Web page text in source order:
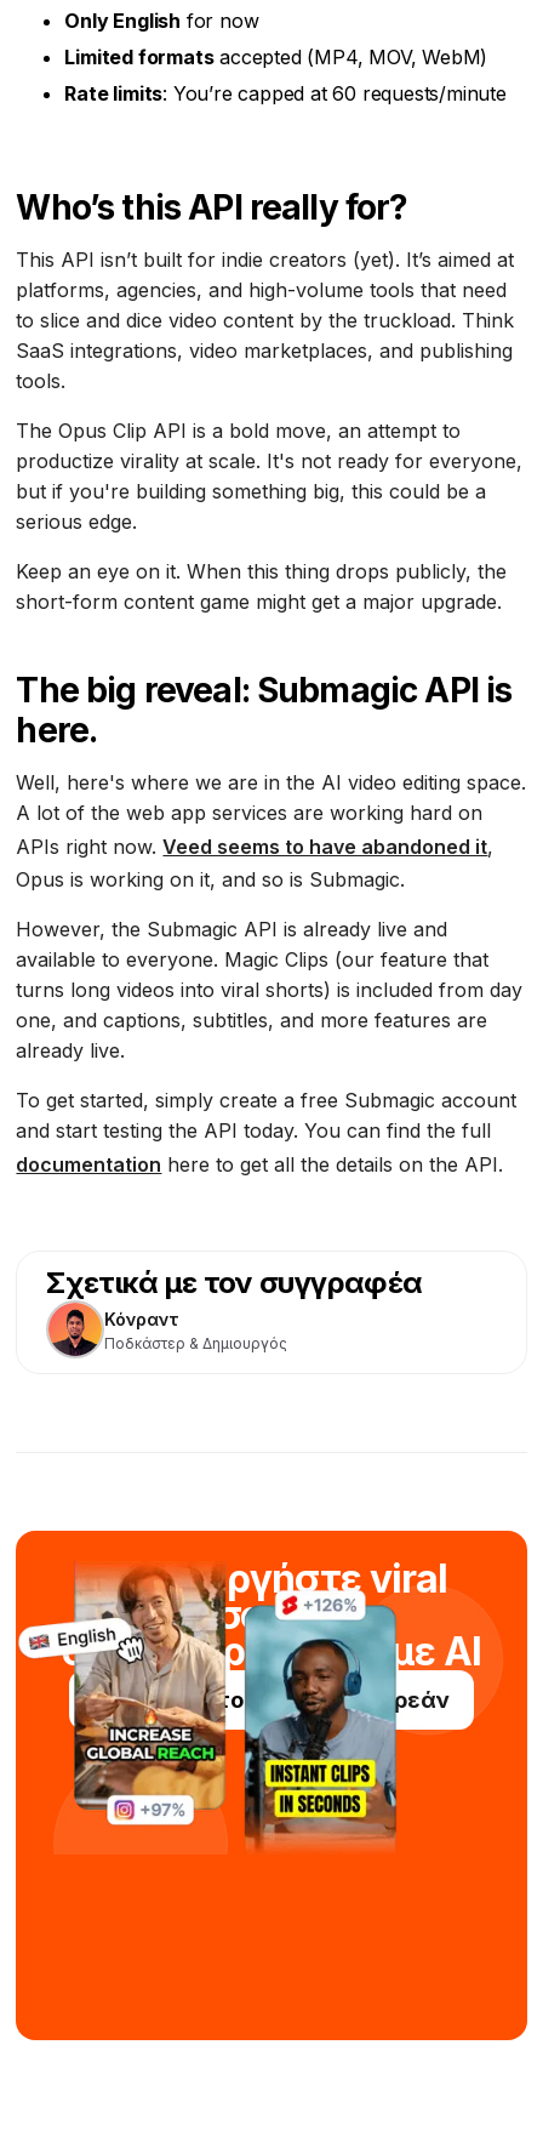
Only English for now
Limited formatsaccepted (MP4, MOV, WebM)
Rate limits: You’re capped at 60 requests/minute
Who’s this API really for?
This API isn’t built for indie creators (yet). It’s aimed at
platforms, agencies, and high-volume tools that need
to slice and dice video content by the truckload. Think
SaaS integrations, video marketplaces, and publishing
tools.
The Opus Clip API is a bold move, an attempt to
productize virality at scale. It's not ready for everyone,
but if you're building something big, this could be a
serious edge.
Keep an eye on it. When this thing drops publicly, the
short-form content game might get a major upgrade.
The big reveal: Submagic API is
here.
Well, here's where we are in the AI video editing space.
A lot of the web app services are working hard on
APIs right now.Veed seems to have abandoned it,
Opus is working on it, and so is Submagic.
However, the Submagic API is already live and
available to everyone. Magic Clips (our feature that
turns long videos into viral shorts) is included from day
one, and captions, subtitles, and more features are
already live.
To get started, simply create a free Submagic account
and start testing the API today. You can find the full
documentation here to get all the details on the API.
Σχετικά με τον συγγραφέα
Κόνραντ
Ποδκάστερ & Δημιουργός
Δημιουργήστε viral
σορτς
σε δευτερόλεπτα με AI
Δοκιμάστε το Submagic δωρεάν